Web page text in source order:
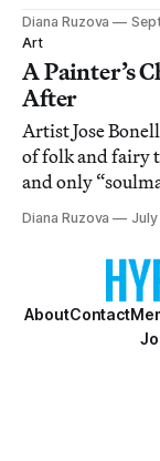
Diana Ruzova
Art
A Painter’s
After
Artist Jose
of folk and fairy
and only
Diana Ruzova
AboutContact